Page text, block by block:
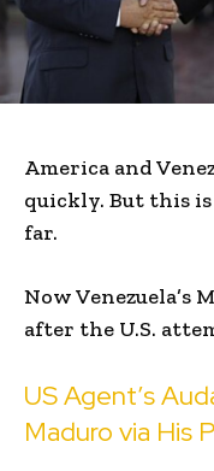
America and
quickly. But this
far.
Now Venezuela’s
after the U.S.
US Agent’s
Maduro via His